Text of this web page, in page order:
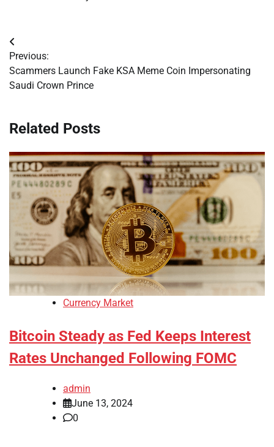
Post
navigation
Previous:
Scammers Launch Fake KSA Meme Coin Impersonating
Saudi Crown Prince
Related Posts
Currency Market
Bitcoin Steady as Fed Keeps Interest
Rates Unchanged Following FOMC
admin
June 13, 2024
0